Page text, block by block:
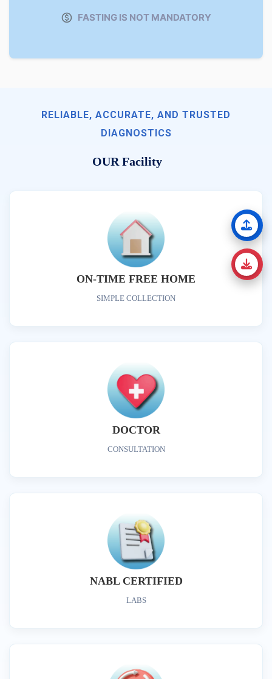
FASTING IS NOT MANDATORY
RELIABLE, ACCURATE, AND TRUSTED
DIAGNOSTICS
OUR Facility
ON-TIME FREE HOME
SIMPLE COLLECTION
DOCTOR
CONSULTATION
NABL CERTIFIED
LABS